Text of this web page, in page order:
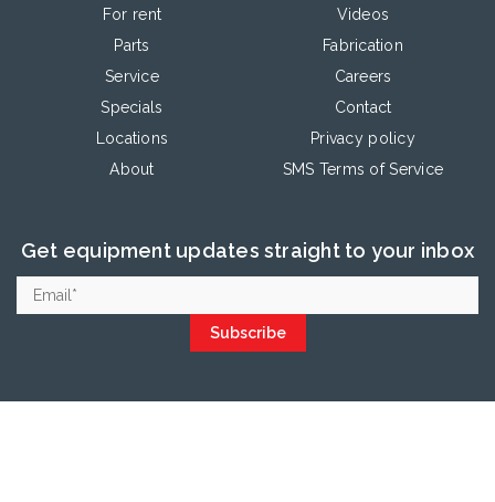
For rent
Parts
Service
Specials
Locations
About
Videos
Fabrication
Careers
Contact
Privacy policy
SMS Terms of Service
Get equipment updates straight to your inbox